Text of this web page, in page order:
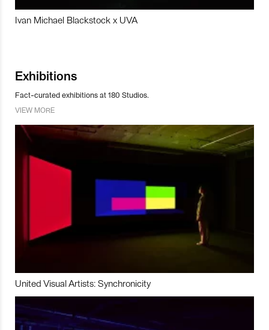
Ivan Michael Blackstock x UVA
Exhibitions
Fact-curated exhibitions at 180 Studios.
VIEW MORE
United Visual Artists: Synchronicity